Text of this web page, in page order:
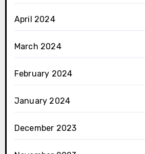
April 2024
March 2024
February 2024
January 2024
December 2023